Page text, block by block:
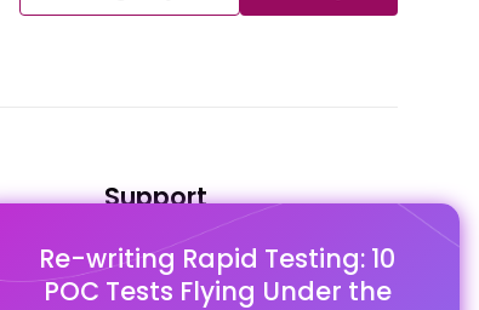
Re-writing Rapid Testing: 10
POC Tests Flying Under the
Support
FAQ's
Pago Terms